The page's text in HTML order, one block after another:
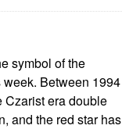
symbol of the
week. Between 1994
Czarist era double
and the red star has